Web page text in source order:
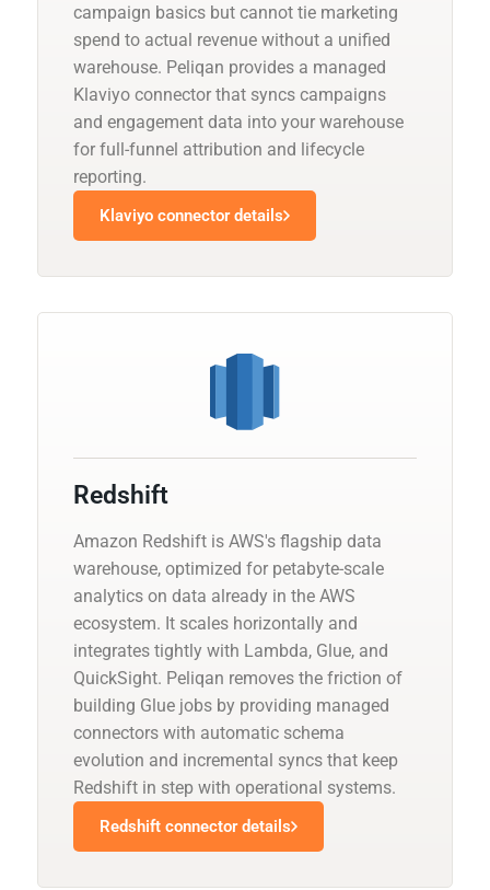
campaign basics but cannot tie marketing
spend to actual revenue without a unified
warehouse. Peliqan provides a managed
Klaviyo connector that syncs campaigns
and engagement data into your warehouse
for full-funnel attribution and lifecycle
reporting.
Klaviyo connector details
Redshift
Amazon Redshift is AWS's flagship data
warehouse, optimized for petabyte-scale
analytics on data already in the AWS
ecosystem. It scales horizontally and
integrates tightly with Lambda, Glue, and
QuickSight. Peliqan removes the friction of
building Glue jobs by providing managed
connectors with automatic schema
evolution and incremental syncs that keep
Redshift in step with operational systems.
Redshift connector details